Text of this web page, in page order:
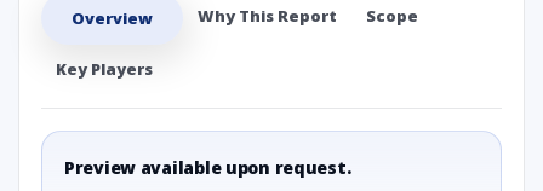
Overview Why This Report Scope
Key Players
Preview available upon request.